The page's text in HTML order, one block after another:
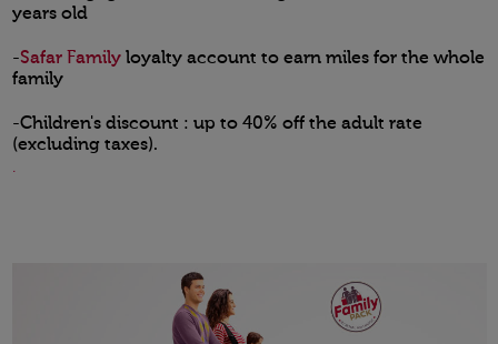
years old
-Safar Familyloyalty account to earn miles for the whole
family
-Children's discount : up to 40% off the adult rate
(excluding taxes).
.